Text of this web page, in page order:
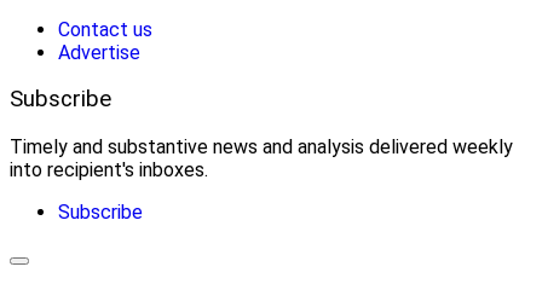
Contact us
Advertise
Subscribe
Timely and substantive news and analysis delivered weekly
into recipient's inboxes.
Subscribe